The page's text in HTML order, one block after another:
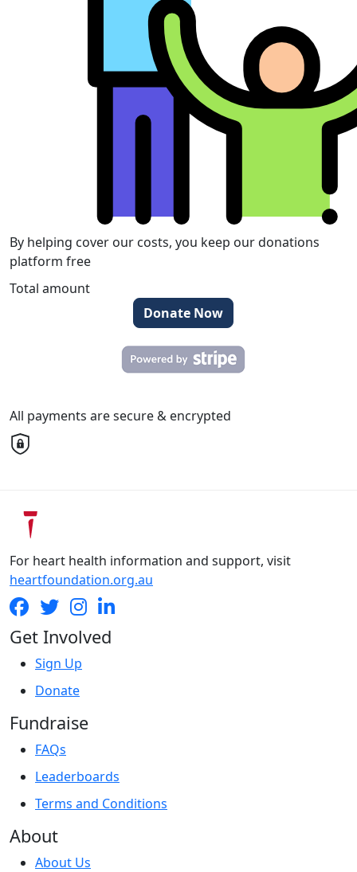
By helping cover our costs, you keep our donations
platform free
Total amount
Donate Now
All payments are secure & encrypted
For heart health information and support, visit
heartfoundation.org.au
Get Involved
Sign Up
Donate
Fundraise
FAQs
Leaderboards
Terms and Conditions
About
About Us